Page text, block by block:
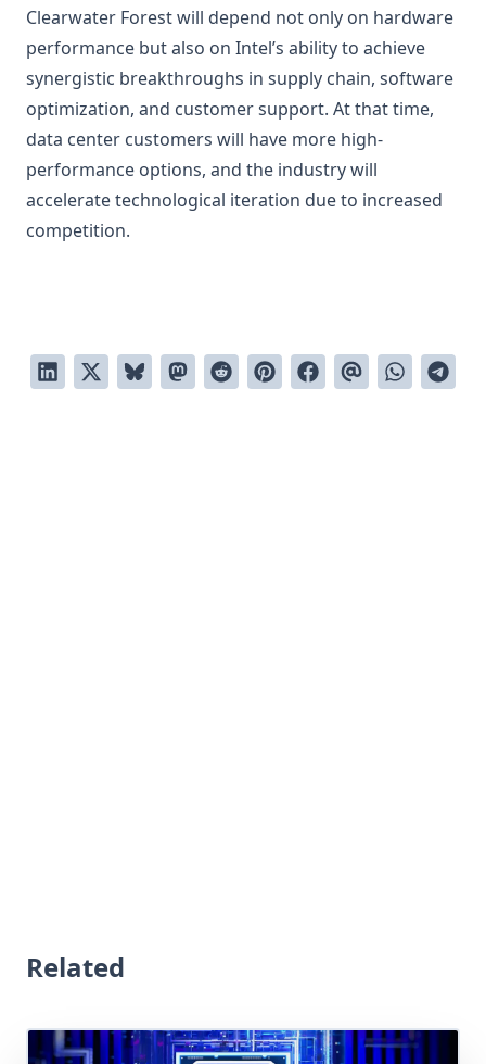
Clearwater Forest will depend not only on hardware
performance but also on Intel’s ability to achieve
synergistic breakthroughs in supply chain, software
optimization, and customer support. At that time,
data center customers will have more high-
performance options, and the industry will
accelerate technological iteration due to increased
competition.
Related